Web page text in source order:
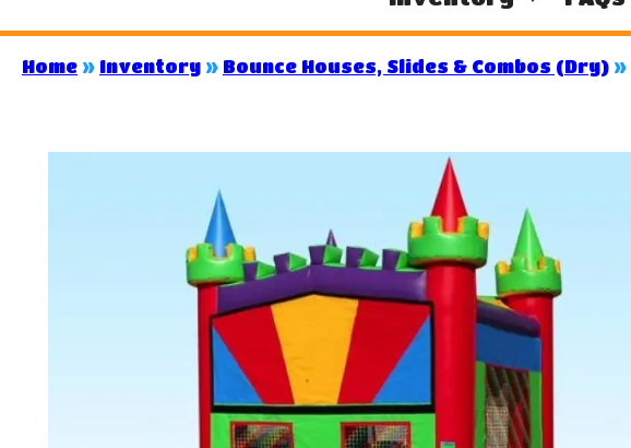
Home » Inventory » Bounce Houses, Slides & Combos (Dry) »